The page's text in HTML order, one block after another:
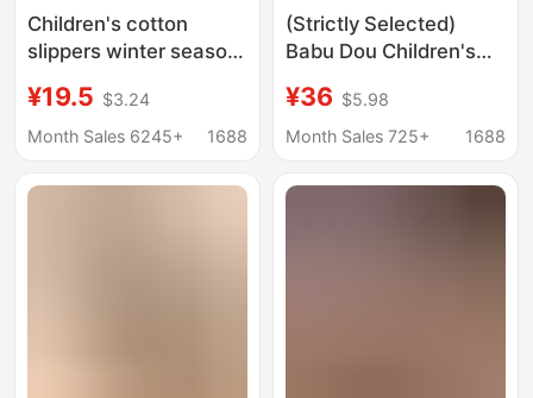
Children's cotton
slippers winter season
girls home cotton bag
with baby snow boots
¥19.5 $3.24
Month Sales 6245+
1688
(Strictly Selected)
Babu Dou Children's
Warm Plush Cotton
Boots Winter Covered
Snow Boots
¥36 $5.98
Month Sales 725+
1688